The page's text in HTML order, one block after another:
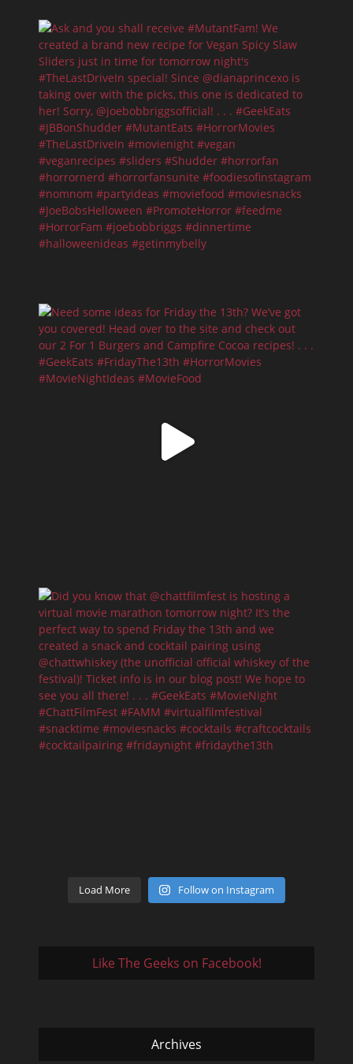
Load More Follow on Instagram
Like The Geeks on Facebook!
Archives